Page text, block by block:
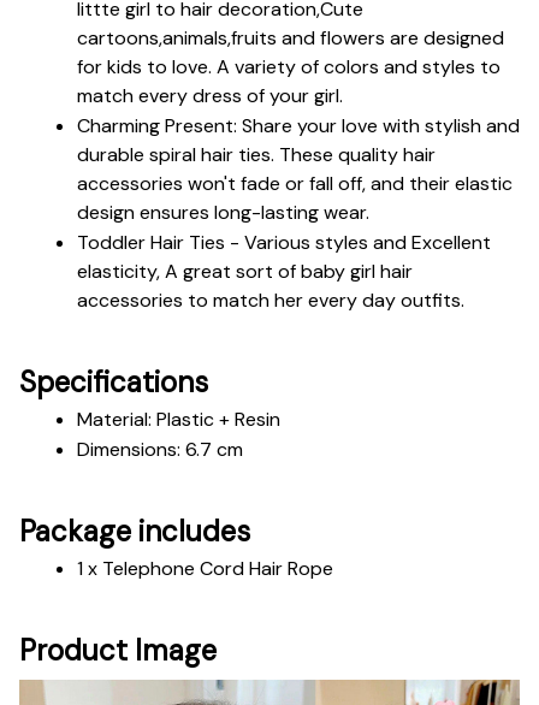
littte girl to hair decoration,Cute
cartoons,animals,fruits and flowers are designed
for kids to love. A variety of colors and styles to
match every dress of your girl.
Charming Present: Share your love with stylish and
durable spiral hair ties. These quality hair
accessories won't fade or fall off, and their elastic
design ensures long-lasting wear.
Toddler Hair Ties - Various styles and Excellent
elasticity, A great sort of baby girl hair
accessories to match her every day outfits.
Specifications
Material: Plastic + Resin
Dimensions: 6.7 cm
Package includes
1 x Telephone Cord Hair Rope
Product Image